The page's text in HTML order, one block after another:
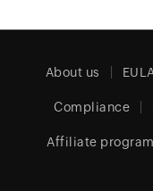
About us
Compliance
Affiliate program